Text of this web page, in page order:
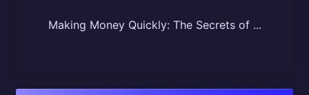
Making Money Quickly: The Secrets of ...